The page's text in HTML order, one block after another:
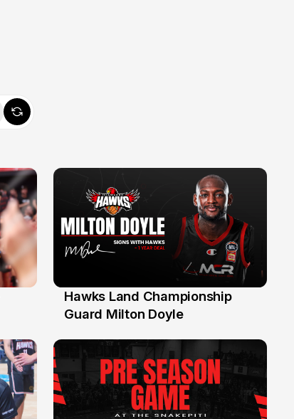
30 Jul
Hawks Land Championship
Guard Milton Doyle